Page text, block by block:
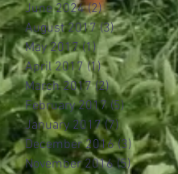
June 2024 (2)2 posts
August 2017 (3)3 posts
May 2017 (1)1 post
April 2017 (1)1 post
March 2017 (2)2 posts
February 2017 (5)5 posts
January 2017 (7) 7 posts
December 2016 (3)3 posts
November 2016 (5)5 posts